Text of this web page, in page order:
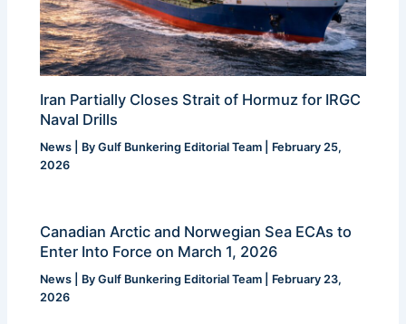
Iran Partially Closes Strait of Hormuz for IRGC
Naval Drills
News | ByGulf Bunkering Editorial Team
February 25,
2026
Canadian Arctic and Norwegian Sea ECAs to
Enter Into Force on March 1, 2026
News | ByGulf Bunkering Editorial Team
February 23,
2026